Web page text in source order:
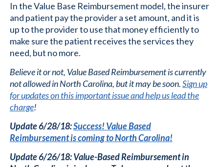
In the Value Base Reimbursement model, the insurer
and patient pay the provider a set amount, and it is
up to the provider to use that money efficiently to
make sure the patient receives the services they
need, but no more.
Believe it or not, Value Based Reimbursement is currently
not allowed in North Carolina, but it may be soon.Sign up
for updates on this important issue and help us lead the
charge!
Update 6/28/18:Success! Value Based
Reimbursement is coming to North Carolina!
Update 6/26/18: Value-Based Reimbursement in